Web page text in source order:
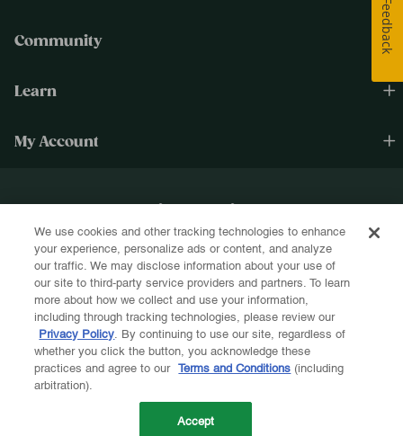
Community
Learn
My Account
Let's Be Friends!
Privacy Policy
We use cookies and other tracking technologies to enhance
your experience, personalize ads or content, and analyze
our traffic. We may disclose information about your use of
our site to third-party service providers and partners. To learn
more about how we collect and use your information,
including through tracking technologies, please review our
Privacy Policy . By continuing to use our site, regardless of
whether you click the button, you acknowledge these
practices and agree to our Terms and Conditions (including
arbitration).
Accept
Feedback